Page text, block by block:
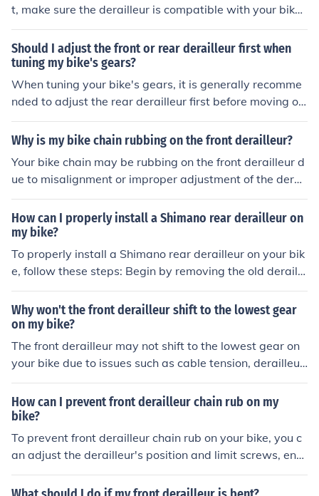
t, make sure the derailleur is compatible with your bik
e's frame and drivetrain. Then, attach the derailleur to t
he frame using the provided mounting hardware. Adjus
t the height and angle of the derailleur so that it aligns
with the chainrings. Connect the derailleur cable and ad
just the limit screws to ensure smooth shifting. Test the
derailleur by shifting through the gears to make sure it i
Should I adjust the front or rear derailleur first when
tuning my bike's gears?
When tuning your bike's gears, it is generally recomme
nded to adjust the rear derailleur first before moving on
to the front derailleur. This is because the rear derailleu
r is typically more sensitive to small adjustments and c
Why is my bike chain rubbing on the front derailleur?
Your bike chain may be rubbing on the front derailleur d
ue to misalignment or improper adjustment of the derail
leur. This can cause the chain to not shift smoothly betw
een gears, leading to rubbing. Adjusting the derailleur p
roperly can help resolve this issue.
How can I properly install a Shimano rear derailleur on
my bike?
To properly install a Shimano rear derailleur on your bik
e, follow these steps: Begin by removing the old deraille
ur if necessary. Attach the new derailleur to the deraille
ur hanger on the bike frame. Connect the derailleur cabl
e to the derailleur and adjust the cable tension. Set the l
imit screws to ensure the derailleur moves smoothly bet
ween gears. Test the shifting to make sure it is working
properly. Fine-tune the adjustments as needed for opti
Why won't the front derailleur shift to the lowest gear
on my bike?
The front derailleur may not shift to the lowest gear on
your bike due to issues such as cable tension, derailleur
alignment, or a worn-out derailleur. It is recommended t
o check and adjust these factors to ensure smooth shifti
ng to the lowest gear.
How can I prevent front derailleur chain rub on my
bike?
To prevent front derailleur chain rub on your bike, you c
an adjust the derailleur's position and limit screws, ens
ure proper cable tension, and check for any bent or dam
aged components that may be causing the issue. Regul